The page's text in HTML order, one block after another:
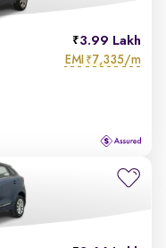
3.99 Lakh
EMI ₹7,335/m